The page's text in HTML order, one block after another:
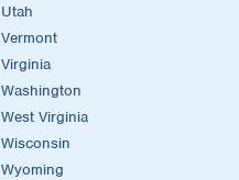
Utah
Vermont
Virginia
Washington
West Virginia
Wisconsin
Wyoming